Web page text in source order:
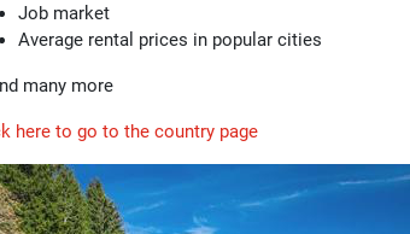
Job market
Average rental prices in popular cities
many more
here to go to the country page